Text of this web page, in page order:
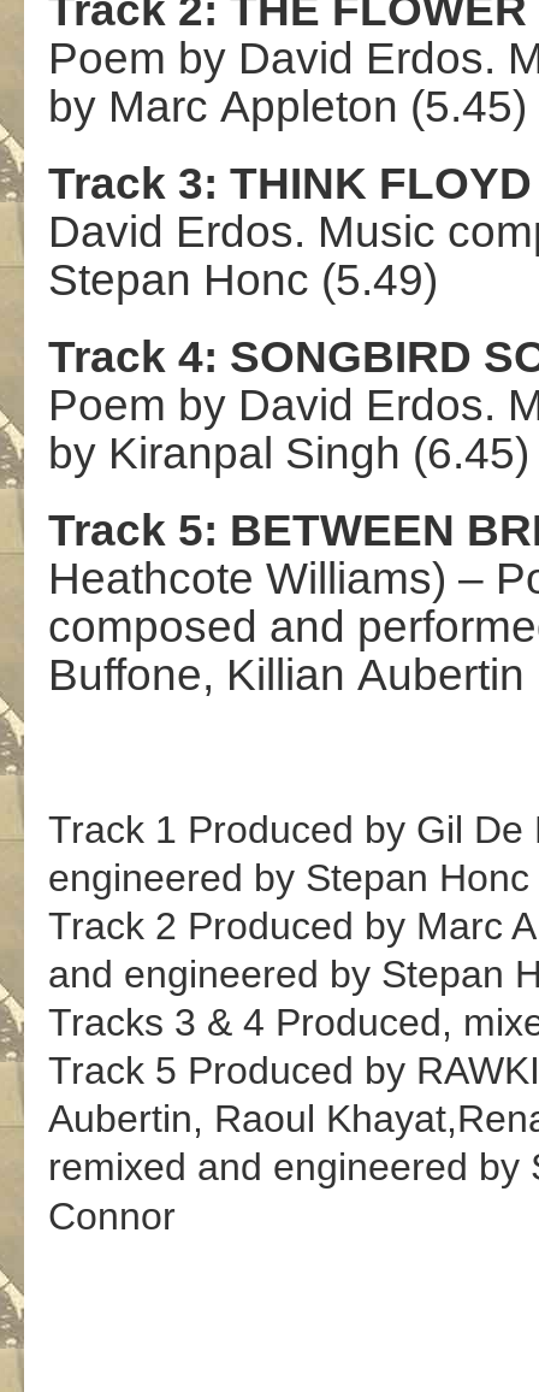
Track 2: THE FLOWER
Poem by David Erdos.
by Marc Appleton (5.45)
Track 3: THINK FLOYD
David Erdos. Music
Stepan Honc (5.49)
Track 4: SONGBIRD
Poem by David Erdos.
by Kiranpal Singh (6.45)
Track 5: BETWEEN
Heathcote Williams) –
composed and
Buffone, Killian Aubertin
Track 1 Produced by Gil
engineered by Stepan Honc
Track 2 Produced by Marc
and engineered by Stepan
Tracks 3 & 4 Produced,
Track 5 Produced by
Aubertin, Raoul Khayat,
remixed and engineered by
Connor